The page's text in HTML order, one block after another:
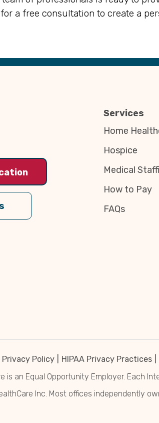
a free consultation to create a
Services
Home
Hospice
Medical
How to Pay
FAQs
Privacy Policy HIPAA Privacy Practices
is an Equal Opportunity Employer. Each
Inc. Most offices independently